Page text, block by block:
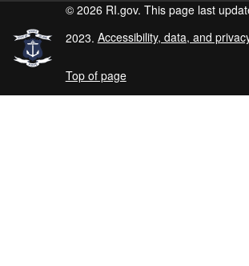
© 2026 RI.gov. This page last
2023. Accessibility, data, and
Top of page